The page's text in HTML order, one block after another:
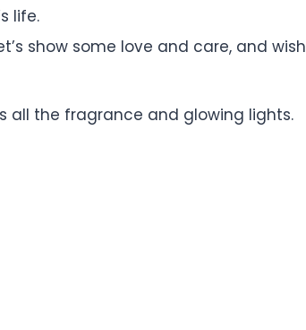
life.
show some love and care, and wish
all the fragrance and glowing lights.